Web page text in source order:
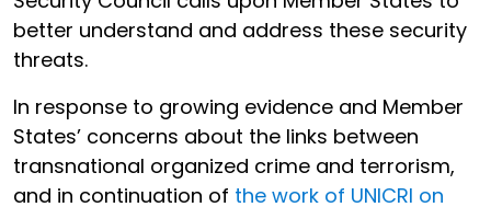
better understand and address these security
threats.
In response to growing evidence and Member
States’ concerns about the links between
transnational organized crime and terrorism,
and in continuation of the work of UNICRI on